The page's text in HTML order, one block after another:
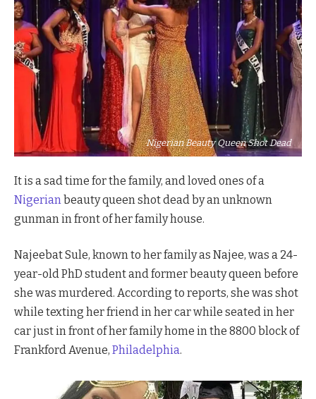
Nigerian Beauty Queen Shot Dead
It is a sad time for the family, and loved ones of a
Nigerian beauty queen shot dead by an unknown
gunman in front of her family house.
Najeebat Sule, known to her family as Najee, was a 24-
year-old PhD student and former beauty queen before
she was murdered. According to reports, she was shot
while texting her friend in her car while seated in her
car just in front of her family home in the 8800 block of
Frankford Avenue, Philadelphia.